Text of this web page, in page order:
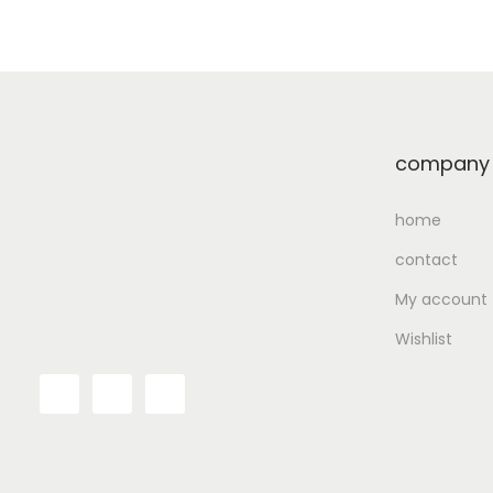
company
home
contact
My account
Wishlist